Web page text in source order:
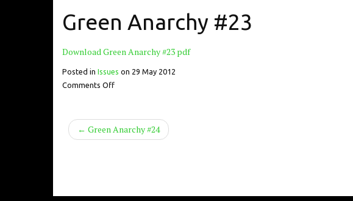
Green Anarchy #23
Download Green Anarchy #23 pdf
Posted in Issues on 29 May 2012
Comments Off
← Green Anarchy #24